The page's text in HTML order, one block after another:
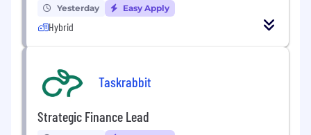
Yesterday Easy Apply
Hybrid
Taskrabbit
Strategic Finance Lead